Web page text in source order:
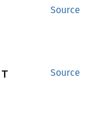
Source
Source